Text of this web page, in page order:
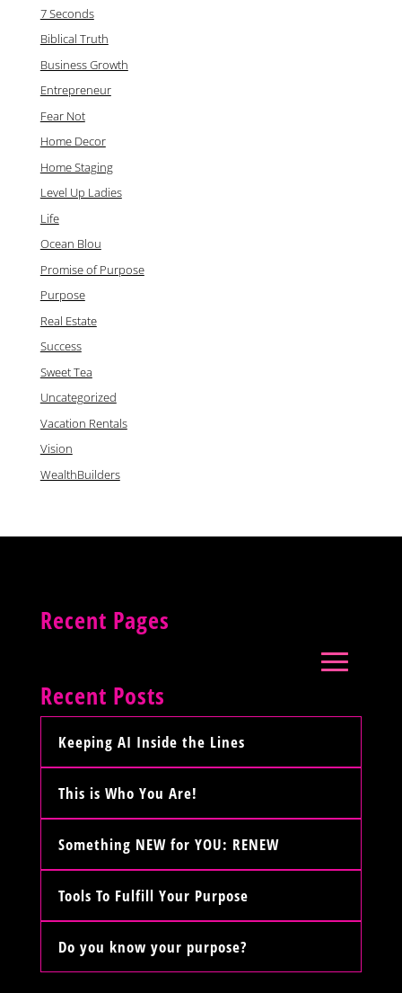
7 Seconds
Biblical Truth
Business Growth
Entrepreneur
Fear Not
Home Decor
Home Staging
Level Up Ladies
Life
Ocean Blou
Promise of Purpose
Purpose
Real Estate
Success
Sweet Tea
Uncategorized
Vacation Rentals
Vision
WealthBuilders
Recent Pages
Recent Posts
Keeping AI Inside the Lines
This is Who You Are!
Something NEW for YOU: RENEW
Tools To Fulfill Your Purpose
Do you know your purpose?